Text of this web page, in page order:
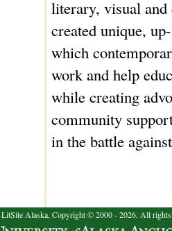
literary, visual and
created unique,
which
work and help
while creating
community
in the battle
LitSite Alaska, Copyright © 2000 - 2026. All